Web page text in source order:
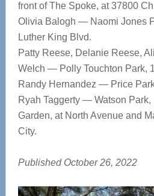
front of The Spoke, at 37800
Olivia Balogh — Naomi Jones
Luther King Blvd.
Patty Reese, Delanie Reese,
Welch — Polly Touchton Park,
Randy Hernandez — Price
Ryah Taggerty — Watson Park,
Garden, at North Avenue and
City.
Published October 26, 2022